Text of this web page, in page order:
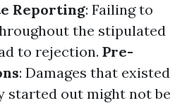
Reporting: Failing to
the stipulated
to rejection. Pre-
: Damages that existed
started out might not be